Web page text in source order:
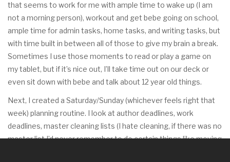
that seems to work for me with ample time to wake up (I am
not a morning person), workout and get bebe going on school,
ample time for admin tasks, home tasks, and writing tasks, but
with time built in between all of those to give my brain a break.
Sometimes I use those moments to read or play a game on
my tablet, but if it’s nice out, I’ll take time out on our deck or
even sit down with bebe and talk about 12 year old things.
Next, I created a Saturday/Sunday (whichever feels right that
week) planning routine. I look at author deadlines, work
deadlines, master cleaning lists (I hate cleaning, if there was no
master list I’d never remember to do certain things like moving